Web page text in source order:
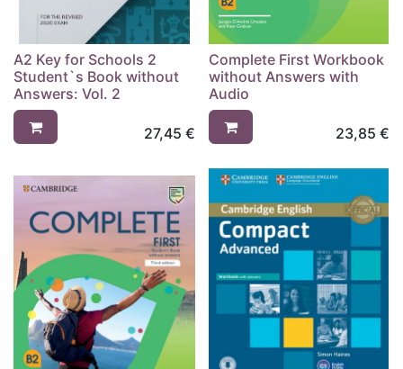
A2 Key for Schools 2
Student`s Book without
Answers: Vol. 2
27,45 €
Complete First Workbook
without Answers with
Audio
23,85 €